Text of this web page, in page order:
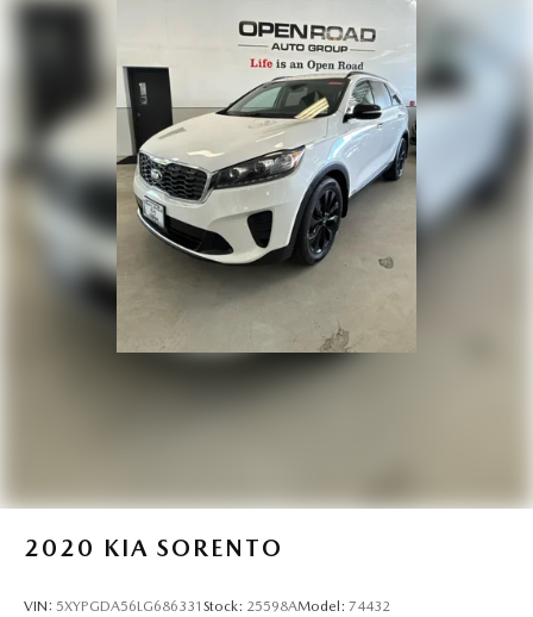
2020 KIA SORENTO
VIN: 5XYPGDA56LG686331 Stock: 25598AModel: 74432